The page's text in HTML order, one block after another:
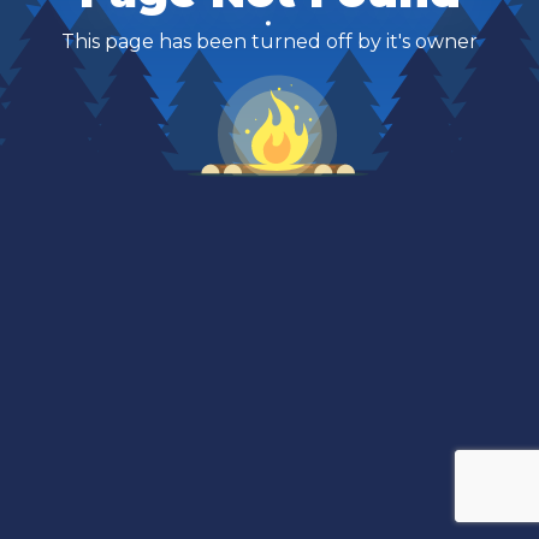
This page has been turned off by it's owner